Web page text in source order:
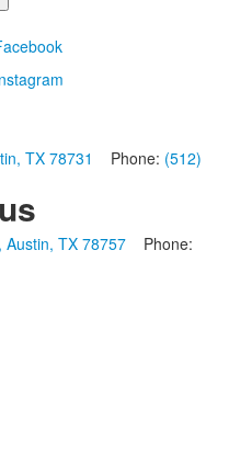
TX 78731 Phone: (512)
TX 78757 Phone: